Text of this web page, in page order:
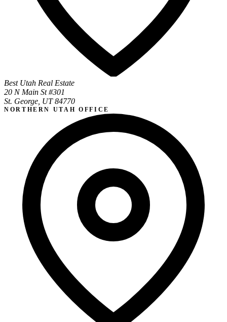
Best Utah Real Estate
20 N Main St #301
St. George, UT 84770
NORTHERN UTAH OFFICE